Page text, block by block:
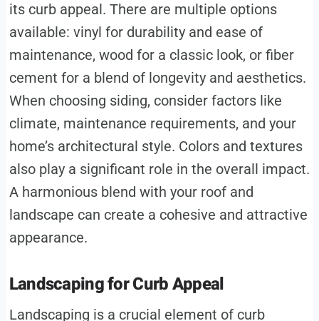
its curb appeal. There are multiple options
available: vinyl for durability and ease of
maintenance, wood for a classic look, or fiber
cement for a blend of longevity and aesthetics.
When choosing siding, consider factors like
climate, maintenance requirements, and your
home’s architectural style. Colors and textures
also play a significant role in the overall impact.
A harmonious blend with your roof and
landscape can create a cohesive and attractive
appearance.
Landscaping for Curb Appeal
Landscaping is a crucial element of curb